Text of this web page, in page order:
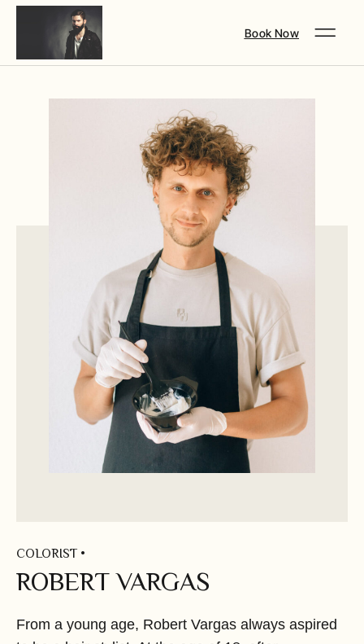
Book Now
COLORIST •
ROBERT VARGAS
From a young age, Robert Vargas always aspired